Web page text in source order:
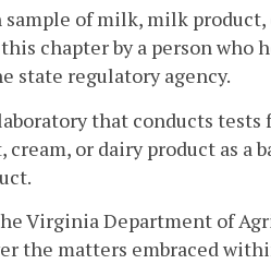
of milk, milk
chapter by a person
state regulatory agency.
that conducts
or dairy product as a
Virginia Department of
the matters embraced